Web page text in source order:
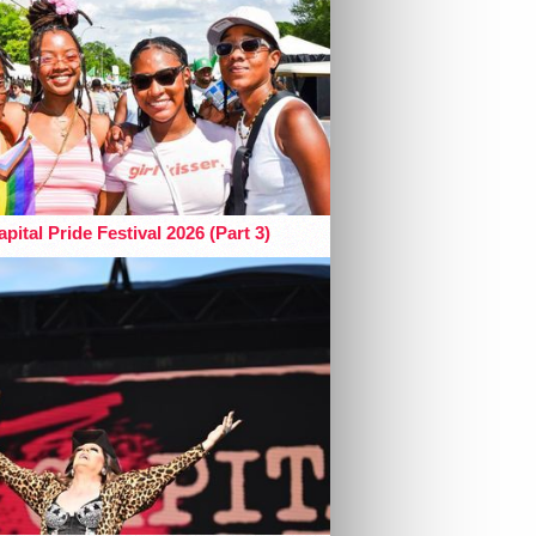
Pride Festival 2026 (Part 3)